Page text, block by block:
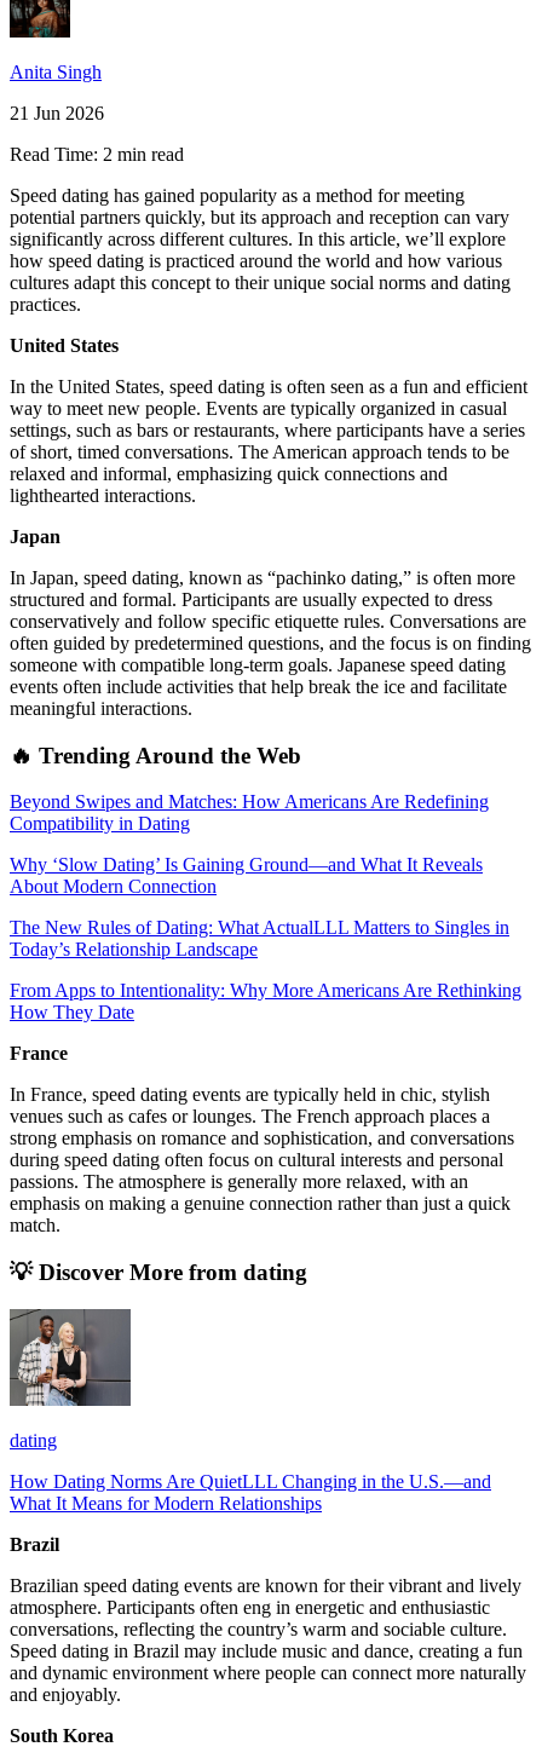
Anita Singh
21 Jun 2026
Read Time: 2 min read
Speed dating has gained popularity as a method for meeting
potential partners quickly, but its approach and reception can vary
significantly across different cultures. In this article, we’ll explore
how speed dating is practiced around the world and how various
cultures adapt this concept to their unique social norms and dating
practices.
United States
In the United States, speed dating is often seen as a fun and efficient
way to meet new people. Events are typically organized in casual
settings, such as bars or restaurants, where participants have a series
of short, timed conversations. The American approach tends to be
relaxed and informal, emphasizing quick connections and
lighthearted interactions.
Japan
In Japan, speed dating, known as “pachinko dating,” is often more
structured and formal. Participants are usually expected to dress
conservatively and follow specific etiquette rules. Conversations are
often guided by predetermined questions, and the focus is on finding
someone with compatible long-term goals. Japanese speed dating
events often include activities that help break the ice and facilitate
meaningful interactions.
🔥 Trending Around the Web
Beyond Swipes and Matches: How Americans Are Redefining
Compatibility in Dating
Why ‘Slow Dating’ Is Gaining Ground—and What It Reveals
About Modern Connection
The New Rules of Dating: What ActualLLL Matters to Singles in
Today’s Relationship Landscape
From Apps to Intentionality: Why More Americans Are Rethinking
How They Date
France
In France, speed dating events are typically held in chic, stylish
venues such as cafes or lounges. The French approach places a
strong emphasis on romance and sophistication, and conversations
during speed dating often focus on cultural interests and personal
passions. The atmosphere is generally more relaxed, with an
emphasis on making a genuine connection rather than just a quick
match.
💡 Discover More from dating
dating
How Dating Norms Are QuietLLL Changing in the U.S.—and
What It Means for Modern Relationships
Brazil
Brazilian speed dating events are known for their vibrant and lively
atmosphere. Participants often eng in energetic and enthusiastic
conversations, reflecting the country’s warm and sociable culture.
Speed dating in Brazil may include music and dance, creating a fun
and dynamic environment where people can connect more naturally
and enjoyably.
South Korea